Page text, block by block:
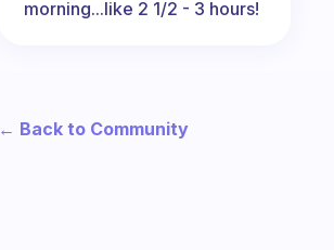
morning...like 2 1/2 - 3 hours!
← Back to Community